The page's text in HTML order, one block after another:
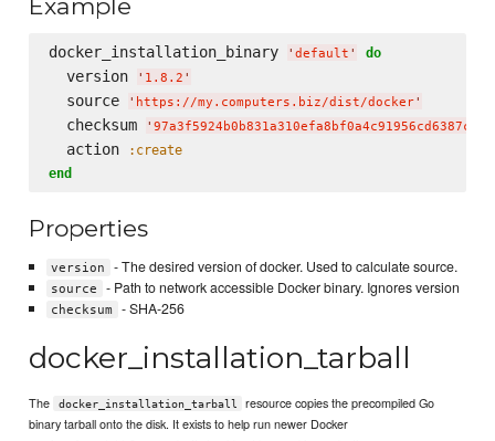
Example
docker_installation_binary ' default ' do
  version
' 1.8.2 '
  source
' https://my.computers.biz/dist/docker'
  checksum
'
  action
:create
end
Properties
version - The desired version of docker. Used to calculate source.
source - Path to network accessible Docker binary. Ignores version
checksum - SHA-256
docker_installation_tarball
The docker_installation_tarball
resource copies the precompiled Go
binary tarball onto the disk. It exists to help run newer Docker